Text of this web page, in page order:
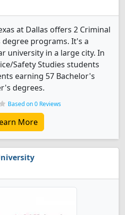
at Dallas offers 2 Criminal
degree programs. It's a
university in a large city. In
Safety Studies students
earning 57 Bachelor's
degrees.
Based on 0 Reviews
More